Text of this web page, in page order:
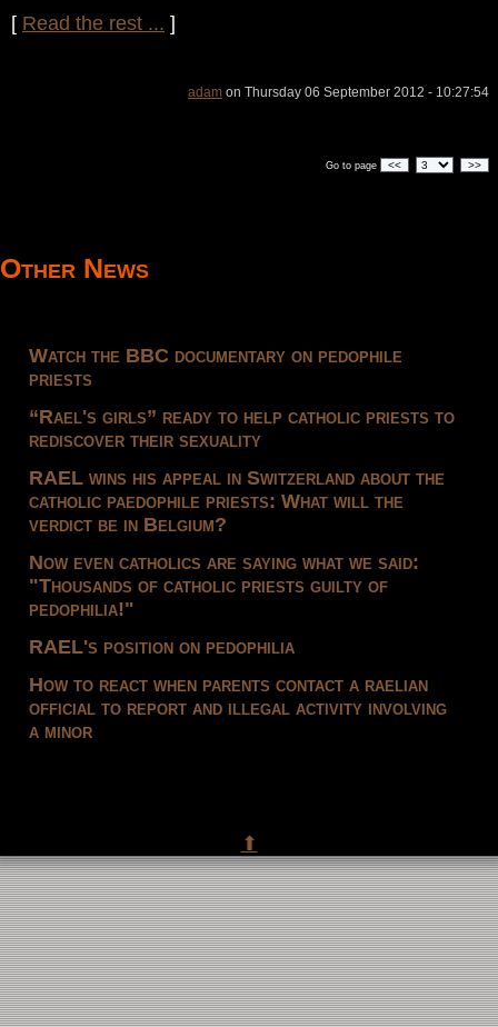
[ Read the rest ... ]
adam on Thursday 06 September 2012 - 10:27:54
Go to page << >>
Other News
Watch the BBC documentary on pedophile
priests
“Rael's girls” ready to help catholic priests to
rediscover their sexuality
RAEL wins his appeal in Switzerland about the
catholic paedophile priests: What will the
verdict be in Belgium?
Now even catholics are saying what we said:
"Thousands of catholic priests guilty of
pedophilia!"
RAEL's position on pedophilia
How to react when parents contact a raelian
official to report and illegal activity involving
a minor
⬆